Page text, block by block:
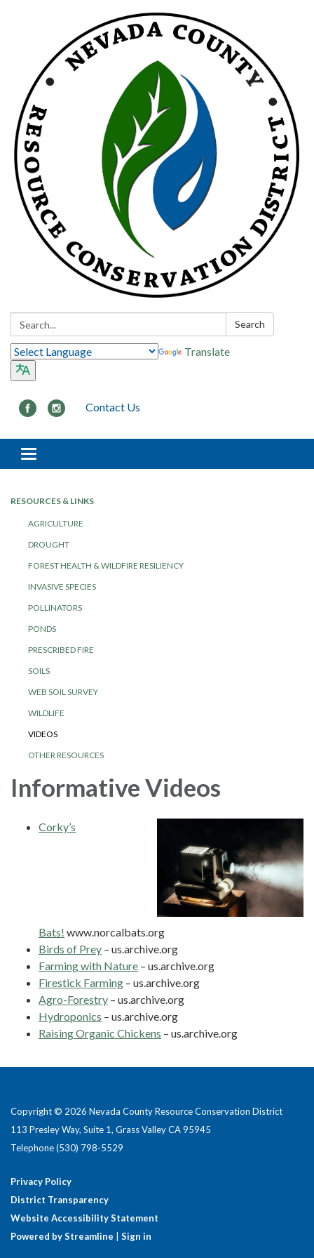
Search: Search
Translate
Contact Us
Toggle navigation
RESOURCES & LINKS
AGRICULTURE
DROUGHT
FOREST HEALTH & WILDFIRE RESILIENCY
INVASIVE SPECIES
POLLINATORS
PONDS
PRESCRIBED FIRE
SOILS
WEB SOIL SURVEY
WILDLIFE
VIDEOS
OTHER RESOURCES
Informative Videos
Corky’s
Bats! www.norcalbats.org
Birds of Prey – us.archive.org
Farming with Nature – us.archive.org
Firestick Farming – us.archive.org
Agro-Forestry – us.archive.org
Hydroponics – us.archive.org
Raising Organic Chickens – us.archive.org
Copyright © 2026 Nevada County Resource Conservation District
113 Presley Way, Suite 1, Grass Valley CA 95945
Telephone(530) 798-5529
Privacy Policy
District Transparency
Website Accessibility Statement
Powered by Streamline
Sign in